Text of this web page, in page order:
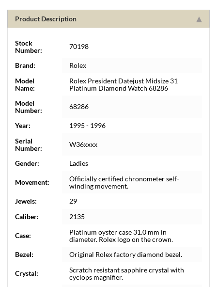
Product Description
Stock
Number:
70198
Brand:
Rolex
Model
Name:
Rolex President Datejust Midsize 31
Platinum Diamond Watch 68286
Model
Number:
68286
Year:
1995 - 1996
Serial
Number:
W36xxxx
Gender: Ladies
Movement:
Officially certified chronometer self-
winding movement.
Jewels:
29
Caliber:
2135
Case:
Platinum oyster case 31.0 mm in
diameter. Rolex logo on the crown.
Bezel:
Original Rolex factory diamond bezel.
Crystal:
Scratch resistant sapphire crystal with
cyclops magnifier.